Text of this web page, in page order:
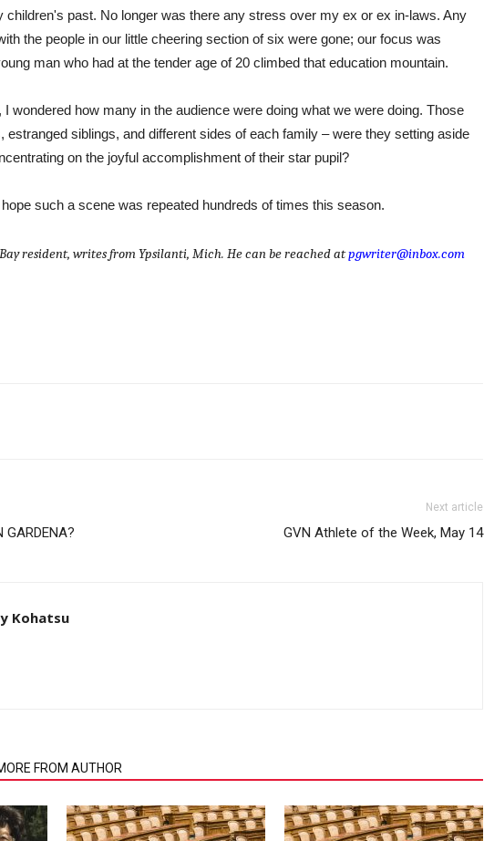
children's past. No longer was there any stress over my ex or ex in-laws. Any
the people in our little cheering section of six were gone; our focus was
man who had at the tender age of 20 climbed that education mountain.
I wondered how many in the audience were doing what we were doing. Those
estranged siblings, and different sides of each family – were they setting aside
on the joyful accomplishment of their star pupil?
such a scene was repeated hundreds of times this season.
resident, writes from Ypsilanti, Mich. He can be reached atpgwriter@inbox.com
GARDENA?
Next article
GVN Athlete of the Week, May 14
Kohatsu
FROM AUTHOR